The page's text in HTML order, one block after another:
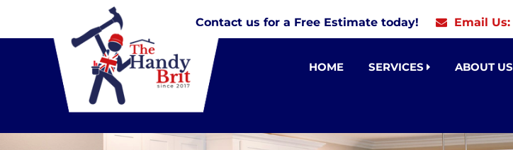
Contact us for a Free Estimate today! Email Us:
HOME SERVICES ABOUT US